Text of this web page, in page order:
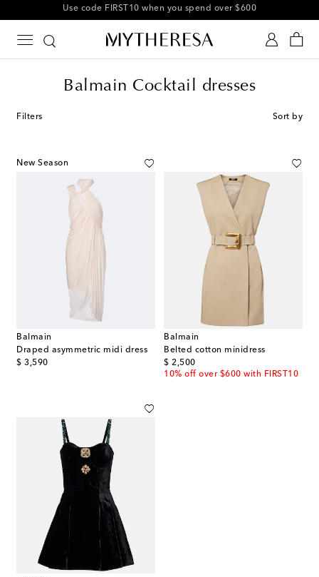
10% off your first order on selected items
Balmain Cocktail dresses
Filters Sort by
New Season
Balmain
Draped asymmetric midi dress
$ 3,590
original price
Balmain
Belted cotton minidress
$ 2,500
original price
10% off over $600 with FIRST10